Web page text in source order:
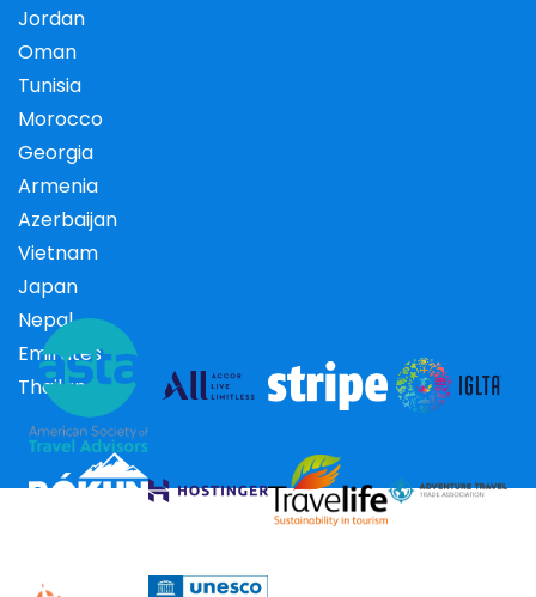
Jordan
Oman
Tunisia
Morocco
Georgia
Armenia
Azerbaijan
Vietnam
Japan
Nepal
Emirates
Thailand